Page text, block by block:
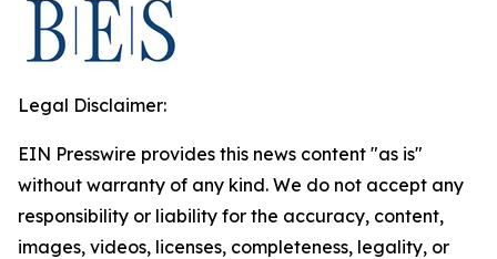
Legal Disclaimer:
EIN Presswire provides this news content "as is"
without warranty of any kind. We do not accept any
responsibility or liability for the accuracy, content,
images, videos, licenses, completeness, legality, or